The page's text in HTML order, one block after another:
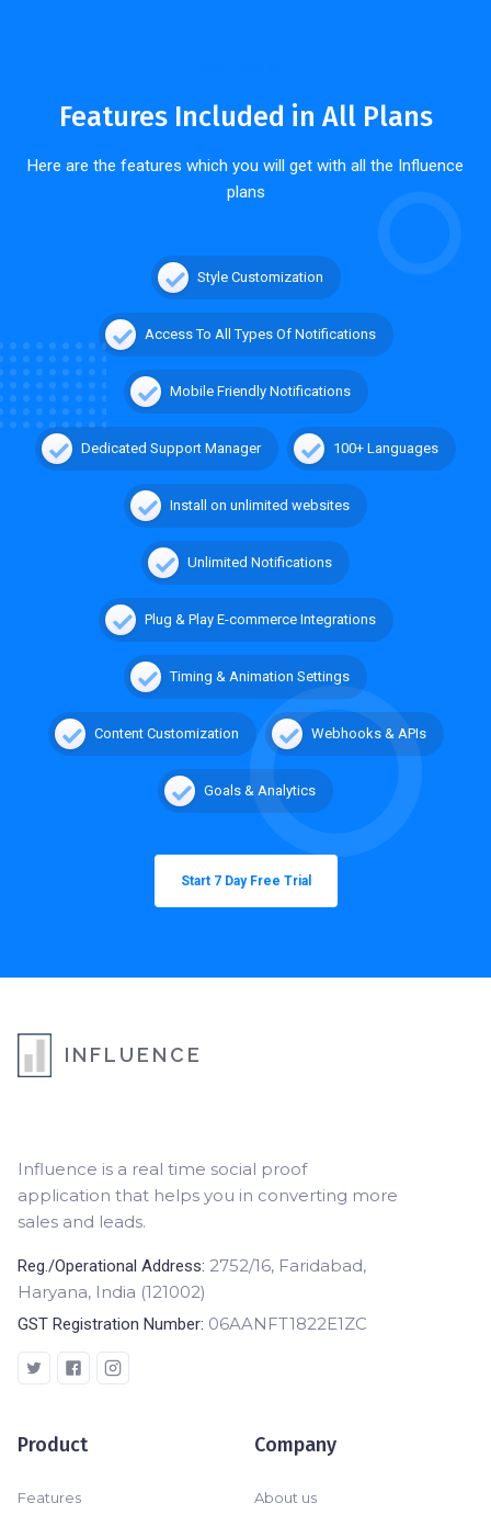
Features Included in All Plans
Here are the features which you will get with all the Influence
plans
Style Customization
Access To All Types Of Notifications
Mobile Friendly Notifications
Dedicated Support Manager 100+ Languages
Install on unlimited websites
Unlimited Notifications
Plug & Play E-commerce Integrations
Timing & Animation Settings
Content Customization Webhooks & APIs
Goals & Analytics
Start 7 Day Free Trial
INFLUENCE
Influence is a real time social proof
application that helps you in converting more
sales and leads.
Reg./Operational Address: 2752/16, Faridabad,
Haryana, India (121002)
GST Registration Number: 06AANFT1822E1ZC
Product
Features
Company
About us